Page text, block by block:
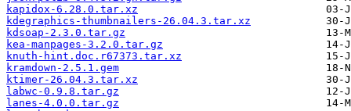
kapidox-6.28.0.tar.xz
kdegraphics-thumbnailers-26.04.3.tar.xz
kdsoap-2.3.0.tar.gz
kea-manpages-3.2.0.tar.gz
knuth-hint.doc.r67373.tar.xz
kramdown-2.5.1.gem
ktimer-26.04.3.tar.xz
labwc-0.9.8.tar.gz
lanes-4.0.0.tar.gz